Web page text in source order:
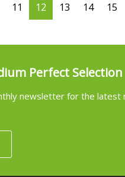
11 12 13 14 15
Perfect Selection
newsletter for the latest